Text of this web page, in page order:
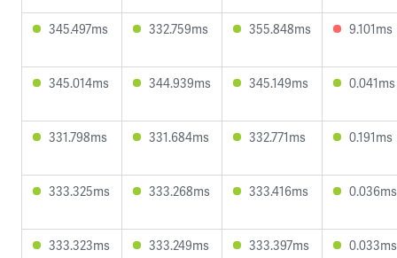
345.497ms 332.759ms 355.848ms 9.101ms
345.014ms 344.939ms 345.149ms 0.041ms
331.798ms 331.684ms 332.771ms 0.191ms
333.325ms 333.268ms 333.416ms 0.036ms
333.323ms 333.249ms 333.397ms 0.033ms